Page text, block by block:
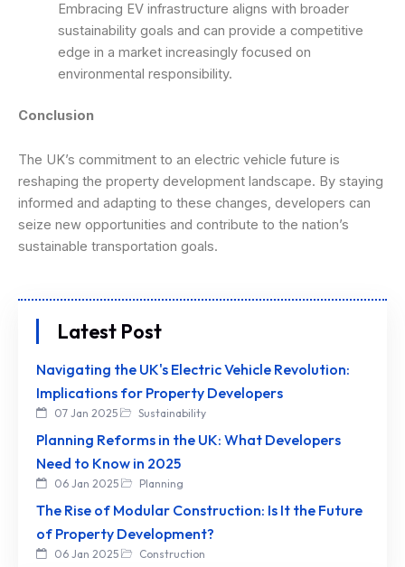
Embracing EV infrastructure aligns with broader
sustainability goals and can provide a competitive
edge in a market increasingly focused on
environmental responsibility.
Conclusion
The UK’s commitment to an electric vehicle future is
reshaping the property development landscape. By staying
informed and adapting to these changes, developers can
seize new opportunities and contribute to the nation’s
sustainable transportation goals.
Latest Post
Navigating the UK's Electric Vehicle Revolution:
Implications for Property Developers
07 Jan 2025 Sustainability
Planning Reforms in the UK: What Developers
Need to Know in 2025
06 Jan 2025 Planning
The Rise of Modular Construction: Is It the Future
of Property Development?
06 Jan 2025 Construction